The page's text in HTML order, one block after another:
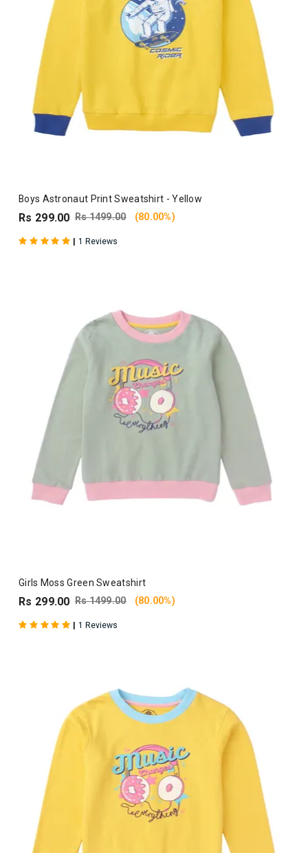
Boys Astronaut Print Sweatshirt - Yellow
Rs 299.00 Rs 1499.00 (80.00%)
| 1 Reviews
Girls Moss Green Sweatshirt
Rs 299.00 Rs 1499.00 (80.00%)
| 1 Reviews